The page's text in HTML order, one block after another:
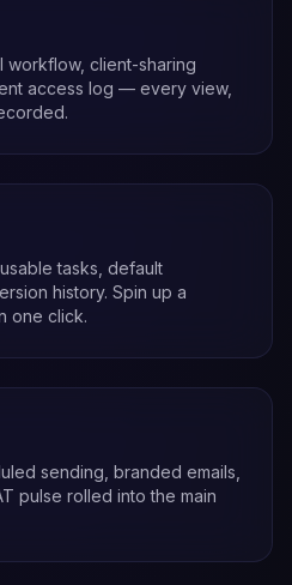
client-sharing
access log — every view,
tasks, default
history. Spin up a
one click.
sending, branded emails,
pulse rolled into the main